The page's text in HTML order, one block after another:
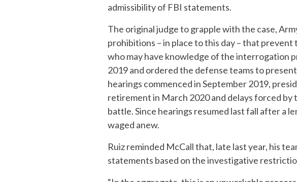
admissibility of FBI statements.
The original judge to grapple with the case,
prohibitions – in place to this day – that
who may have knowledge of the interrogation
2019 and ordered the defense teams to
hearings commenced in September 2019,
retirement in March 2020 and delays forced
battle. Since hearings resumed last fall after a
waged anew.
Ruiz reminded McCall that, late last year, his
statements based on the investigative